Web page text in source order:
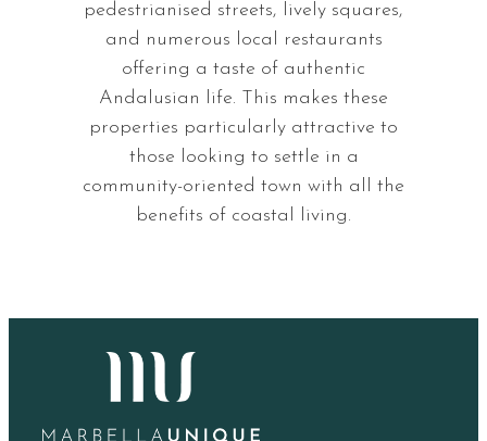
pedestrianised streets, lively squares,
and numerous local restaurants
offering a taste of authentic
Andalusian life. This makes these
properties particularly attractive to
those looking to settle in a
community-oriented town with all the
benefits of coastal living.